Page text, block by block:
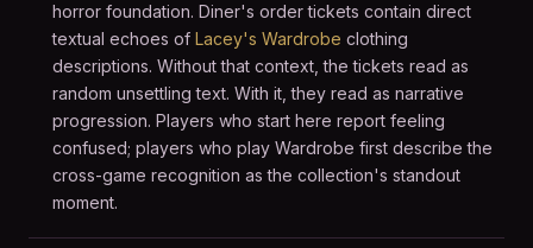
horror foundation. Diner's order tickets contain direct
textual echoes of Lacey's Wardrobe clothing
descriptions. Without that context, the tickets read as
random unsettling text. With it, they read as narrative
progression. Players who start here report feeling
confused; players who play Wardrobe first describe the
cross-game recognition as the collection's standout
moment.